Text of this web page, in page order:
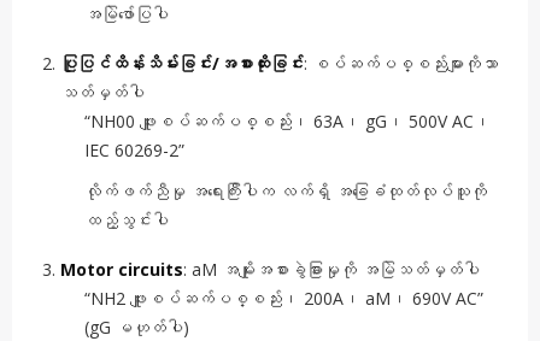
အမြဲဖော်ပြပါ
ပြုပြင်ထိန်းသိမ်းခြင်း/အစားထိုးခြင်း: စပ်ဆက်ပစ္စည်းများကိုသာ
သတ်မှတ်ပါ
“NH00 ဖျူးစပ်ဆက်ပစ္စည်း၊ 63A၊ gG၊ 500V AC၊
IEC 60269-2”
လိုက်ဖက်ညီမှု အရေးကြီးပါက လက်ရှိ အခြေခံထုတ်လုပ်သူကို
ထည့်သွင်းပါ
Motor circuits: aM အမျိုးအစားခွဲခြားမှုကို အမြဲသတ်မှတ်ပါ
“NH2 ဖျူးစပ်ဆက်ပစ္စည်း၊ 200A၊ aM၊ 690V AC”
(gG မဟုတ်ပါ)